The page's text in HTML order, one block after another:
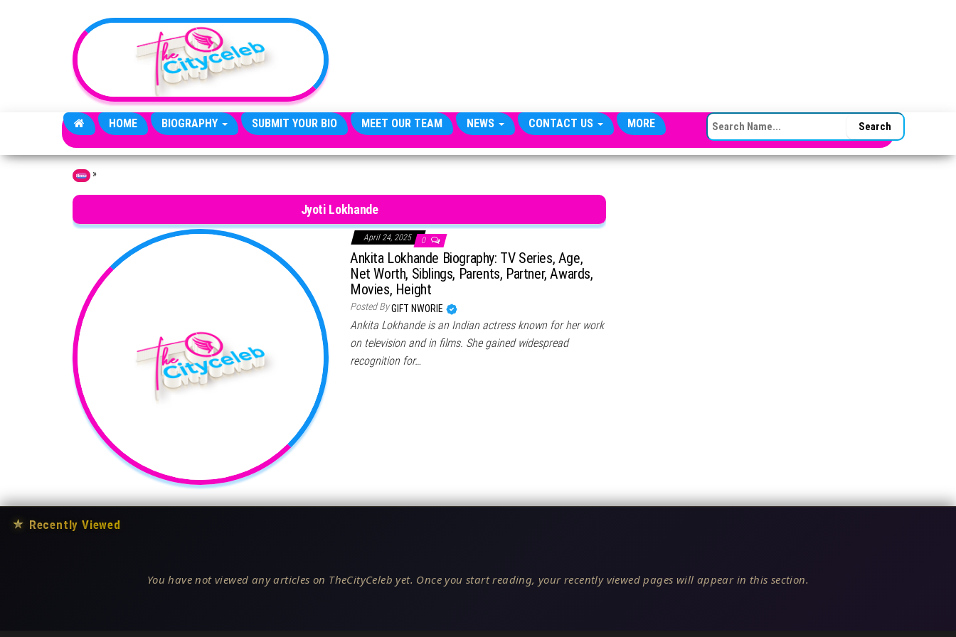
HOME BIOGRAPHY SUBMIT YOUR BIO MEET OUR TEAM NEWS CONTACT US MORE SEARCH FOR:
Home »
Jyoti Lokhande
April 24, 2025 0
Ankita Lokhande Biography: TV Series, Age,
Net Worth, Siblings, Parents, Partner, Awards,
Movies, Height
Posted ByGIFT NWORIE
Ankita Lokhande is an Indian actress known for her work
on television and in films. She gained widespread
recognition for…
★ Recently Viewed
You have not viewed any articles on TheCityCeleb yet. Once you start reading, your recently viewed pages will appear in this section.